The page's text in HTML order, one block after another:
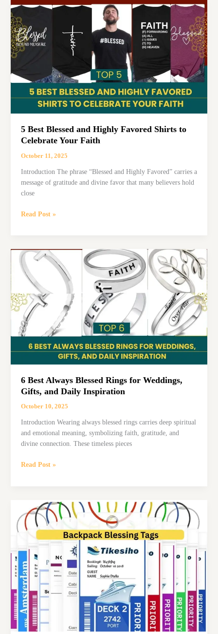
Heart
Pillows
That
Add
Charm
Home
5 Best Blessed and Highly Favored Shirts to
Celebrate Your Faith
October 11, 2025
Introduction The phrase “Blessed and Highly Favored” carries a
message of gratitude and divine favor that many believers hold
close
5
Highly
Favored
Shirts
Celebrate
Your
Faith
Read Post »
6 Best Always Blessed Rings for Weddings,
Gifts, and Daily Inspiration
October 10, 2025
Introduction Wearing always blessed rings carries deep spiritual
and emotional meaning, symbolizing faith, gratitude, and
divine connection. These timeless pieces
6
Rings
for
Weddings,
Gifts,
and
Daily
Inspiration
Read Post »